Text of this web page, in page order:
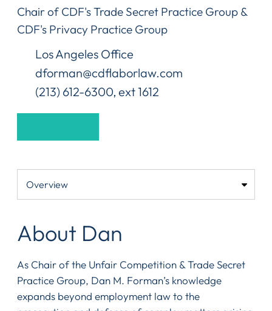
Chair of CDF's Trade Secret Practice Group &
CDF's Privacy Practice Group
Los Angeles Office
dforman@cdflaborlaw.com
(213) 612-6300, ext 1612
About Dan
As Chair of the Unfair Competition & Trade Secret
Practice Group, Dan M. Forman’s knowledge
expands beyond employment law to the